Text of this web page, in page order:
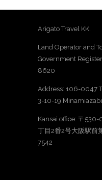
Arigato Travel KK.
Land Operator and
Government
8620
Address: 106-0047
3-10-19
Kansai office: 〒
丁目2番2号大阪駅
7542